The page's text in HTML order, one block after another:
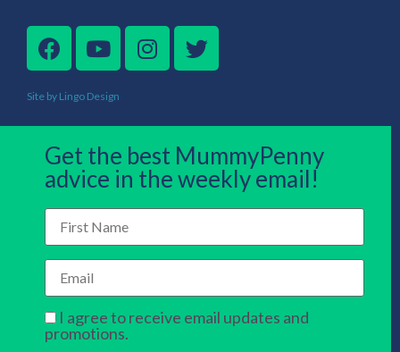
Site by Lingo Design
Get the best MummyPenny
advice in the weekly email!
I agree to receive email updates and
promotions.